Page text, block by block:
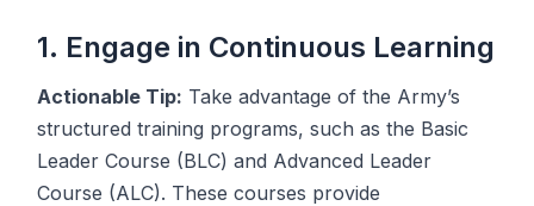
1. Engage in Continuous Learning
Actionable Tip: Take advantage of the Army’s
structured training programs, such as the Basic
Leader Course (BLC) and Advanced Leader
Course (ALC). These courses provide